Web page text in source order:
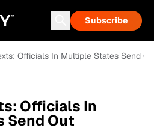
Subscribe
Officials In Multiple States Send
Officials In
Send Out